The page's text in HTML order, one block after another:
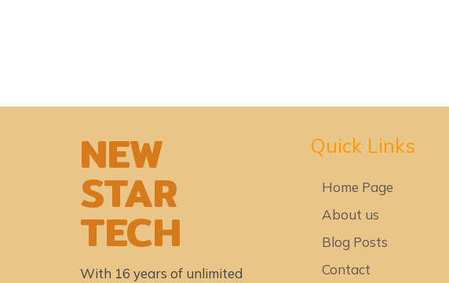
NEW
STAR
TECH
With 16 years of unlimited
Quick Links
Home Page
About us
Blog Posts
Contact